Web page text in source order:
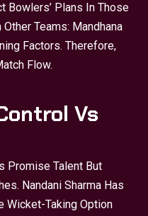
Bowlers’ Plans In Those
Teams: Mandhana
Factors. Therefore,
Flow.
Vs
Promise Talent But
Nandani Sharma Has
Wicket-Taking Option